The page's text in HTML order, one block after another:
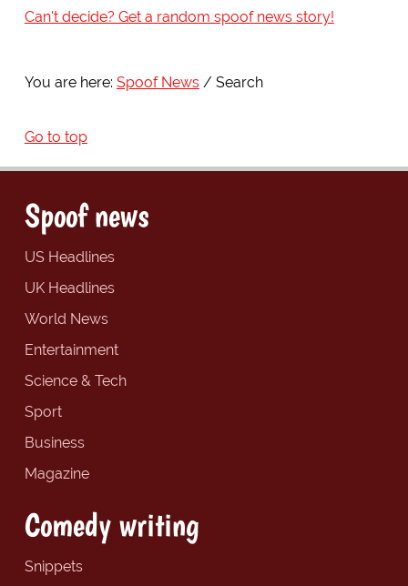
Can't decide? Get a random spoof news story!
You are here: Spoof News Search
Go to top
Spoof news
US Headlines
UK Headlines
World News
Entertainment
Science & Tech
Sport
Business
Magazine
Comedy writing
Snippets